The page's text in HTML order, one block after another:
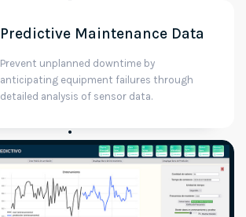
Predictive Maintenance Data
Prevent unplanned downtime by
anticipating equipment failures through
detailed analysis of sensor data.